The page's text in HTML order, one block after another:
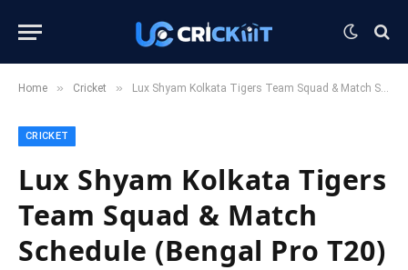
Home » Cricket » Lux Shyam Kolkata Tigers Team Squad & Match Schedule (Bengal Pro T20)
CRICKET
Lux Shyam Kolkata Tigers
Team Squad & Match
Schedule (Bengal Pro T20)